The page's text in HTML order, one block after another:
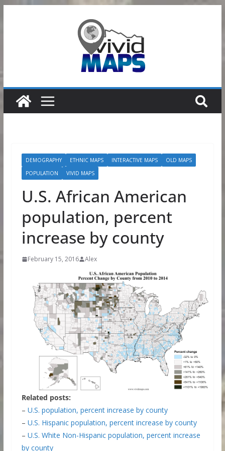
DEMOGRAPHY ETHNIC MAPS INTERACTIVE MAPS
OLD MAPS
POPULATION
VIVID MAPS
U.S. African American
population, percent
increase by county
February 15, 2016 Alex
Related posts:
– U.S. population, percent increase by county
– U.S. Hispanic population, percent increase by county
– U.S. White Non-Hispanic population, percent increase
by county